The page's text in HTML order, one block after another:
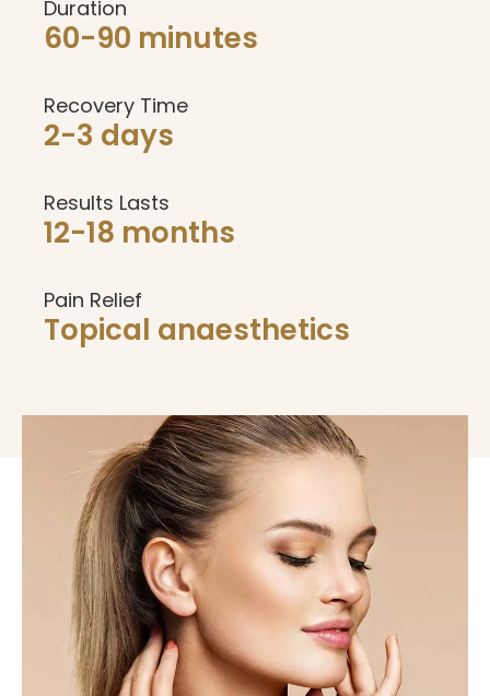
Duration
60-90 minutes
Recovery Time
2-3 days
Results Lasts
12-18 months
Pain Relief
Topical anaesthetics